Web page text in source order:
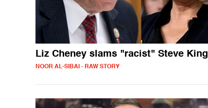
Liz Cheney slams "racist" Steve King
NOOR AL-SIBAI - RAW STORY